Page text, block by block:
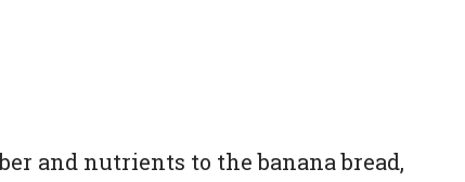
and nutrients to the banana bread,